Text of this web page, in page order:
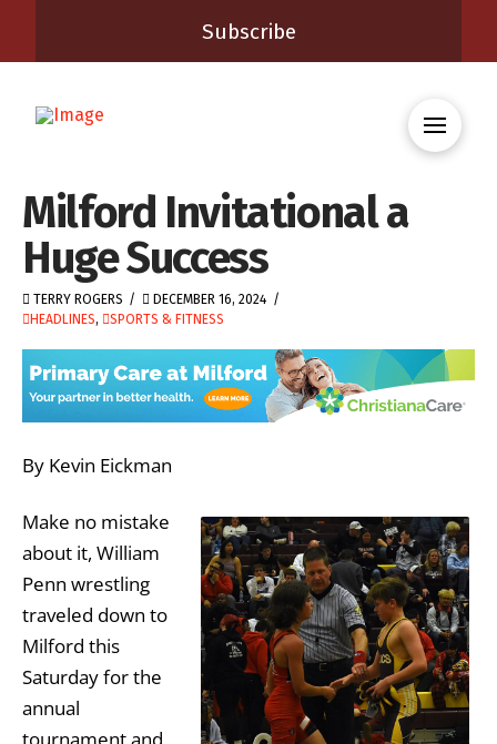
Subscribe
Milford Invitational a
Huge Success
TERRY ROGERS
DECEMBER 16, 2024
HEADLINES, SPORTS & FITNESS
By Kevin Eickman
Make no mistake
about it, William
Penn wrestling
traveled down to
Milford this
Saturday for the
annual
tournament and